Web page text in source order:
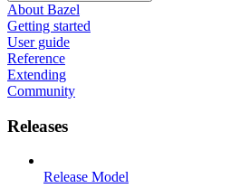
About Bazel
Getting started
User guide
Reference
Extending
Community
Releases
Release Model